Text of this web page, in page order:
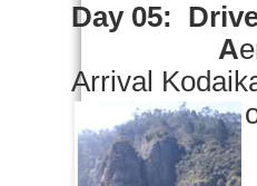
Day 05:
A
Arrival